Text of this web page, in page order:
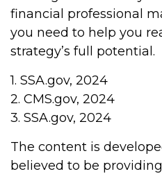
financial professional
you need to help you
strategy’s full potential.
1. SSA.gov, 2024
2. CMS.gov, 2024
3. SSA.gov, 2024
The content is
believed to be